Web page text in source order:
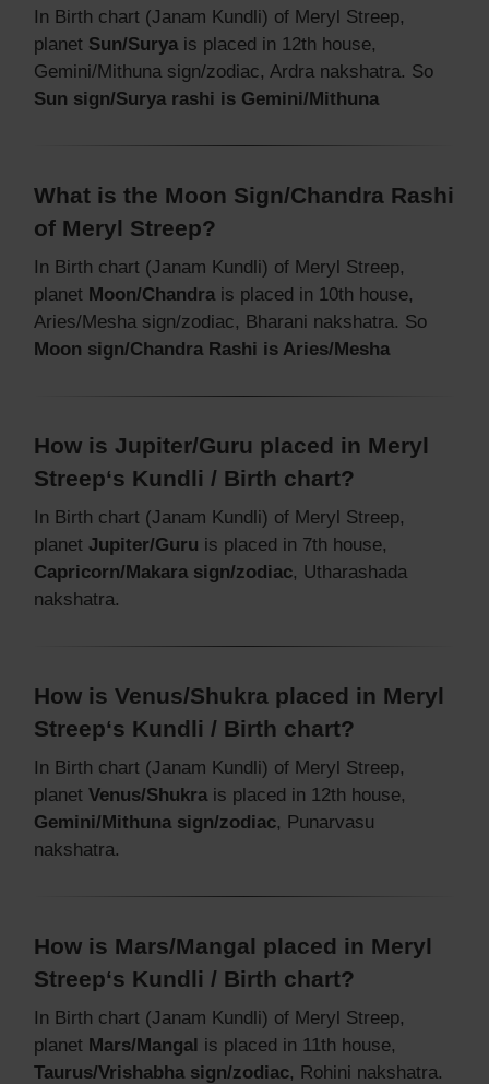
In Birth chart (Janam Kundli) of Meryl Streep,
planet Sun/Surya is placed in 12th house,
Gemini/Mithuna sign/zodiac, Ardra nakshatra. So
Sun sign/Surya rashi is Gemini/Mithuna
What is the Moon Sign/Chandra Rashi
of Meryl Streep?
In Birth chart (Janam Kundli) of Meryl Streep,
planet Moon/Chandra is placed in 10th house,
Aries/Mesha sign/zodiac, Bharani nakshatra. So
Moon sign/Chandra Rashi is Aries/Mesha
How is Jupiter/Guru placed in Meryl
Streep‘s Kundli / Birth chart?
In Birth chart (Janam Kundli) of Meryl Streep,
planet Jupiter/Guru is placed in 7th house,
Capricorn/Makara sign/zodiac, Utharashada
nakshatra.
How is Venus/Shukra placed in Meryl
Streep‘s Kundli / Birth chart?
In Birth chart (Janam Kundli) of Meryl Streep,
planet Venus/Shukra is placed in 12th house,
Gemini/Mithuna sign/zodiac, Punarvasu
nakshatra.
How is Mars/Mangal placed in Meryl
Streep‘s Kundli / Birth chart?
In Birth chart (Janam Kundli) of Meryl Streep,
planet Mars/Mangal is placed in 11th house,
Taurus/Vrishabha sign/zodiac, Rohini nakshatra.